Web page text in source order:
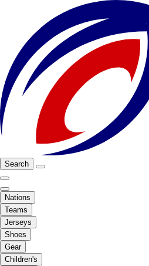
Search
Nations
Teams
Jerseys
Shoes
Gear
Children's